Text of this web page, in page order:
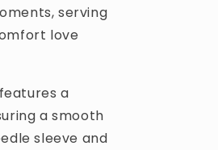
serving
love
a
a smooth
sleeve and